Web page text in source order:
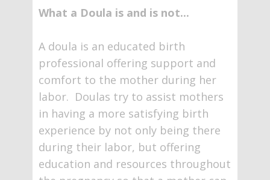
What a Doula is and is not...
A doula is an educated birth
professional offering support and
comfort to the mother during her
labor. Doulas try to assist mothers
in having a more satisfying birth
experience by not only being there
during their labor, but offering
education and resources throughout